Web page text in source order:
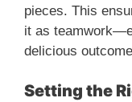
pieces. This
it as
delicious
Setting the